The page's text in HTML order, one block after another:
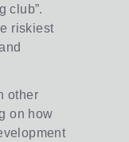
club”.
riskiest
other
on how